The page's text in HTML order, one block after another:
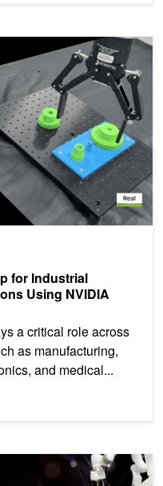
for Industrial
Using NVIDIA
a critical role across
as manufacturing,
and medical...
Robotic Assembly
and Contact Rich